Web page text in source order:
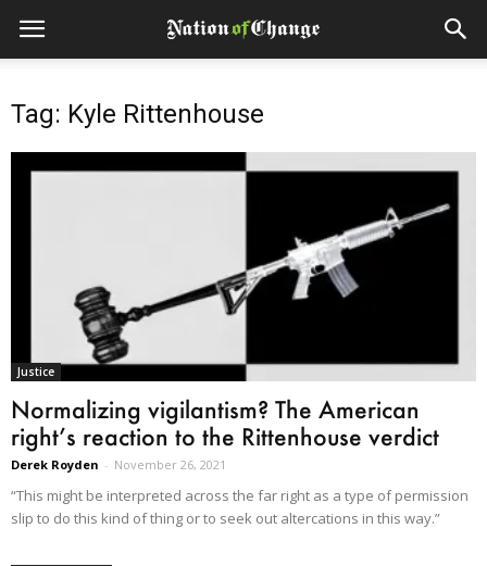
Tag: Kyle Rittenhouse
Justice
Normalizing vigilantism? The American
right’s reaction to the Rittenhouse verdict
Derek Royden - November 26, 2021
“This might be interpreted across the far right as a type of permission
slip to do this kind of thing or to seek out altercations in this way.”